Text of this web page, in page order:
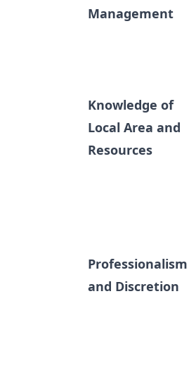
Management
Knowledge of
Local Area and
Resources
Professionalism
and Discretion